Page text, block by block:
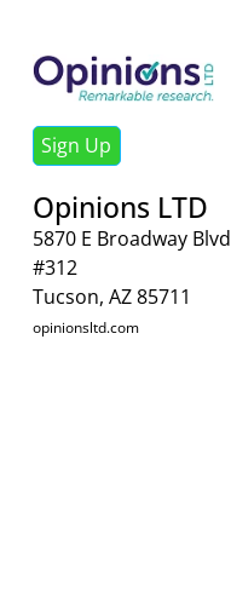
Sign Up
Opinions LTD
5870 E Broadway Blvd
#312
Tucson, AZ 85711
opinionsltd.com